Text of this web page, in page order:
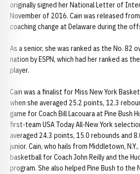
originally signed her National Letter of
November of 2016. Cain was released
coaching change at Delaware during the
As a senior, she was ranked as the No. 82
nation by ESPN, which had her ranked as
player.
Cain was a finalist for Miss New York
when she averaged 25.2 points, 12.3
game for Coach Bill Lacouara at Pine Bush
first-team USA Today All-New York
averaged 24.3 points, 15.0 rebounds and
junior. Cain, who hails from Middletown,
basketball for Coach John Reilly and the
program. She also helped Pine Bush to the